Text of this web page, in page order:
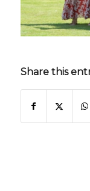
Share this